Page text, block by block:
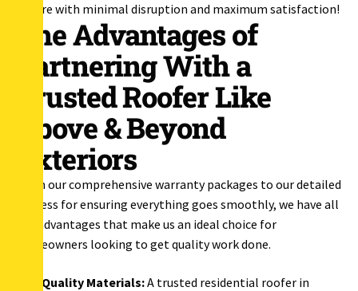
before with minimal disruption and maximum satisfaction!
The Advantages of
Partnering With a
Trusted Roofer Like
Above & Beyond
Exteriors
From our comprehensive warranty packages to our detailed
process for ensuring everything goes smoothly, we have all
the advantages that make us an ideal choice for
homeowners looking to get quality work done.
Quality Materials:A trusted residential roofer in